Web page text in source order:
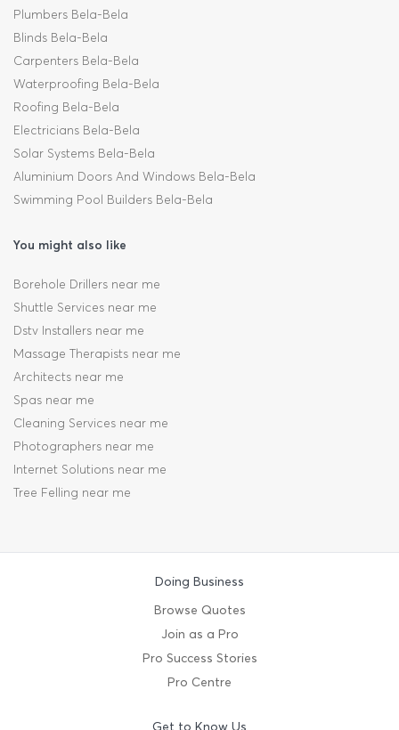
Plumbers Bela-Bela
Blinds Bela-Bela
Carpenters Bela-Bela
Waterproofing Bela-Bela
Roofing Bela-Bela
Electricians Bela-Bela
Solar Systems Bela-Bela
Aluminium Doors And Windows Bela-Bela
Swimming Pool Builders Bela-Bela
You might also like
Borehole Drillers near me
Shuttle Services near me
Dstv Installers near me
Massage Therapists near me
Architects near me
Spas near me
Cleaning Services near me
Photographers near me
Internet Solutions near me
Tree Felling near me
Doing Business
Browse Quotes
Join as a Pro
Pro Success Stories
Pro Centre
Get to Know Us